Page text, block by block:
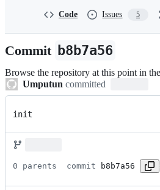
n
Code Issues 5
Commit b8b7a56
Browse the repository at this point in
Umputun committed
init
0 parents commit b8b7a56